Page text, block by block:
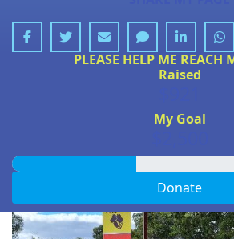
PLEASE HELP ME REACH
Raised
My Goal
Donate